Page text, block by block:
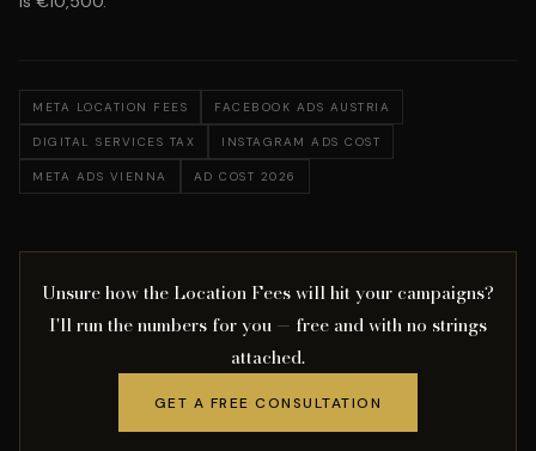
META LOCATION FEES FACEBOOK ADS AUSTRIA
DIGITAL SERVICES TAX INSTAGRAM ADS COST
META ADS VIENNA AD COST 2026
Unsure how the Location Fees will hit your campaigns?
I'll run the numbers for you — free and with no strings
attached.
GET A FREE CONSULTATION